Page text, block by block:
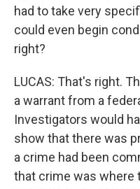
had to take very
could even begin
right?
LUCAS: That's right.
a warrant from a
Investigators would
show that there was
a crime had been
that crime was where